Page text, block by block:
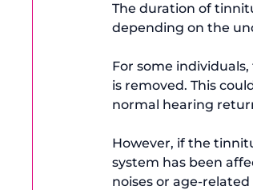
The duration of
depending on the
For some
is removed. This
normal hearing
However, if the
system has been
noises or age-